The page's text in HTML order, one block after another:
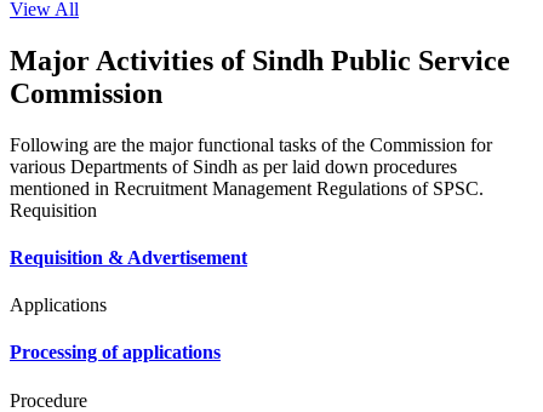
View All
Major Activities of Sindh Public Service
Commission
Following are the major functional tasks of the Commission for
various Departments of Sindh as per laid down procedures
mentioned in Recruitment Management Regulations of SPSC.
Requisition
Requisition & Advertisement
Applications
Processing of applications
Procedure